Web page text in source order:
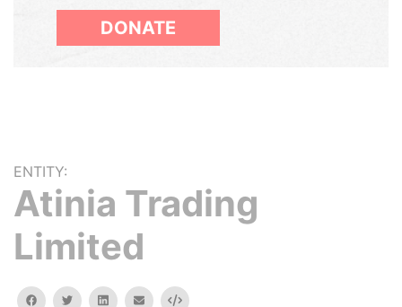
DONATE
ENTITY:
Atinia Trading
Limited
facebooktwitterlinkedinemail Embed